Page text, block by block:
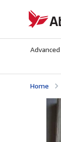
Advanced
Home